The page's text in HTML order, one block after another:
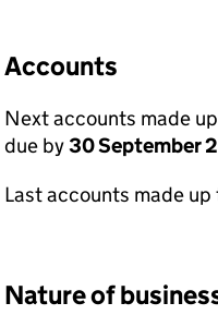
Accounts
Next accounts made
due by30 September
Last accounts made up
Nature of